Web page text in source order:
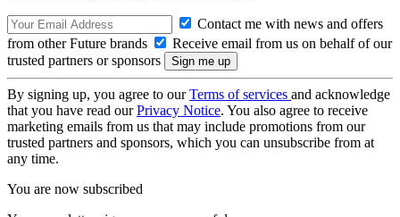
Contact me with news and offers
from other Future brands
Receive email from us on behalf of our
trusted partners or sponsors
By signing up, you agree to ourTerms of services and acknowledge
that you have read ourPrivacy Notice. You also agree to receive
marketing emails from us that may include promotions from our
trusted partners and sponsors, which you can unsubscribe from at
any time.
You are now subscribed